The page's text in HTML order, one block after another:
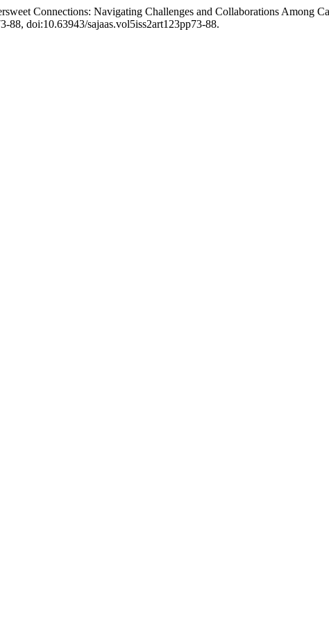
Connections: Navigating Challenges and Collaborations Among
88, doi:10.63943/sajaas.vol5iss2art123pp73-88.